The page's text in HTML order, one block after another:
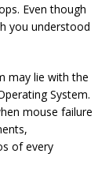
Even though
you understood
may lie with the
System.
mouse failure
of every